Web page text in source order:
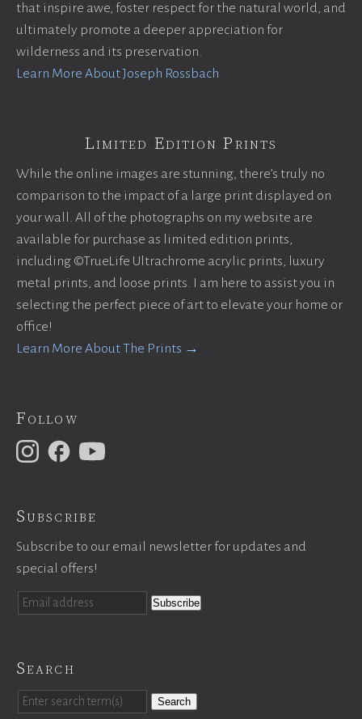
that inspire awe, foster respect for the natural world, and
ultimately promote a deeper appreciation for
wilderness and its preservation.
Learn More About Joseph Rossbach
Limited Edition Prints
While the online images are stunning, there’s truly no
comparison to the impact of a large print displayed on
your wall. All of the photographs on my website are
available for purchase as limited edition prints,
including ©TrueLife Ultrachrome acrylic prints, luxury
metal prints, and loose prints. I am here to assist you in
selecting the perfect piece of art to elevate your home or
office!
Learn More About The Prints →
Follow
Subscribe
Subscribe to our email newsletter for updates and
special offers!
Search
Search